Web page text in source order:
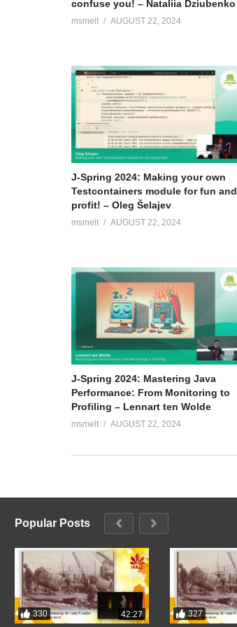
confuse you! – Nataliia Dziubenko
msmelt AUGUST 22, 2024
J-Spring 2024: Making your own
Testcontainers module for fun and
profit! – Oleg Šelajev
msmelt AUGUST 22, 2024
J-Spring 2024: Mastering Java
Performance: From Monitoring to
Profiling – Lennart ten Wolde
msmelt AUGUST 22, 2024
Popular Posts
330 42:27 327